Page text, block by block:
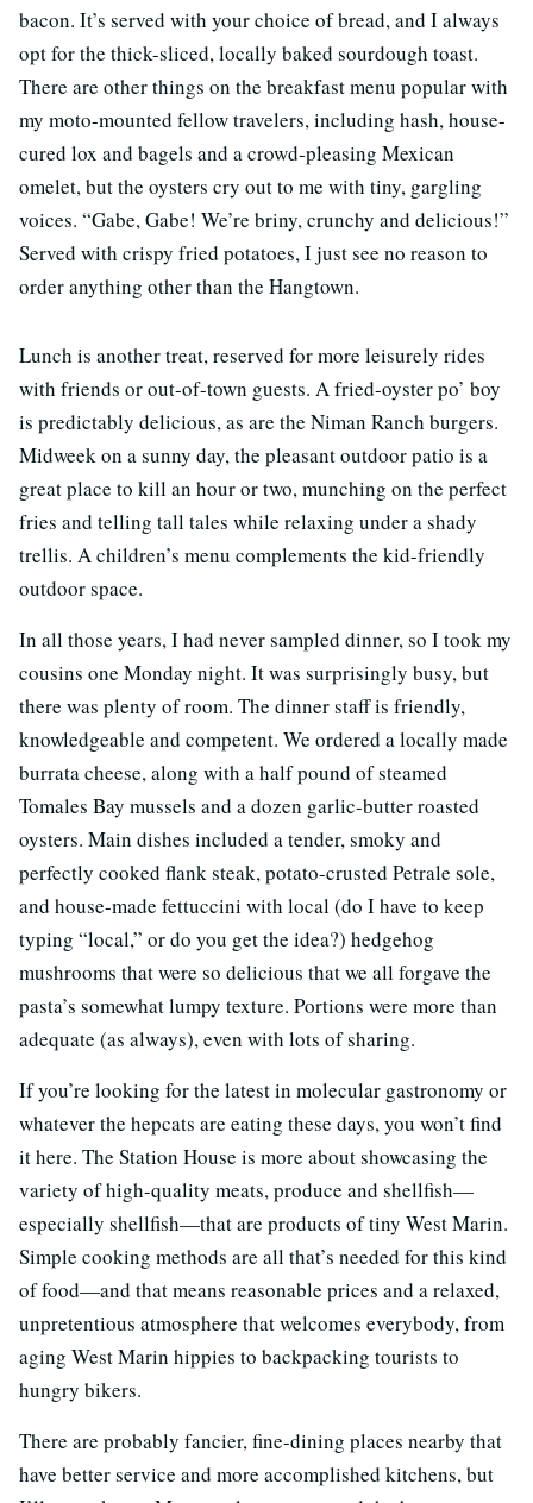
bacon. It’s served with your choice of bread, and I always
opt for the thick-sliced, locally baked sourdough toast.
There are other things on the breakfast menu popular with
my moto-mounted fellow travelers, including hash, house-
cured lox and bagels and a crowd-pleasing Mexican
omelet, but the oysters cry out to me with tiny, gargling
voices. “Gabe, Gabe! We’re briny, crunchy and delicious!”
Served with crispy fried potatoes, I just see no reason to
order anything other than the Hangtown.
Lunch is another treat, reserved for more leisurely rides
with friends or out-of-town guests. A fried-oyster po’ boy
is predictably delicious, as are the Niman Ranch burgers.
Midweek on a sunny day, the pleasant outdoor patio is a
great place to kill an hour or two, munching on the perfect
fries and telling tall tales while relaxing under a shady
trellis. A children’s menu complements the kid-friendly
outdoor space.
In all those years, I had never sampled dinner, so I took my
cousins one Monday night. It was surprisingly busy, but
there was plenty of room. The dinner staff is friendly,
knowledgeable and competent. We ordered a locally made
burrata cheese, along with a half pound of steamed
Tomales Bay mussels and a dozen garlic-butter roasted
oysters. Main dishes included a tender, smoky and
perfectly cooked flank steak, potato-crusted Petrale sole,
and house-made fettuccini with local (do I have to keep
typing “local,” or do you get the idea?) hedgehog
mushrooms that were so delicious that we all forgave the
pasta’s somewhat lumpy texture. Portions were more than
adequate (as always), even with lots of sharing.
If you’re looking for the latest in molecular gastronomy or
whatever the hepcats are eating these days, you won’t find
it here. The Station House is more about showcasing the
variety of high-quality meats, produce and shellfish—
especially shellfish—that are products of tiny West Marin.
Simple cooking methods are all that’s needed for this kind
of food—and that means reasonable prices and a relaxed,
unpretentious atmosphere that welcomes everybody, from
aging West Marin hippies to backpacking tourists to
hungry bikers.
There are probably fancier, fine-dining places nearby that
have better service and more accomplished kitchens, but